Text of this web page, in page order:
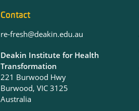
Contact
re-fresh@deakin.edu.au
Deakin Institute for Health
Transformation
221 Burwood Hwy
Burwood, VIC 3125
Australia